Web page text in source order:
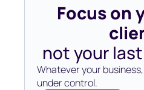
Focus on
not your
Whatever your
under control.​